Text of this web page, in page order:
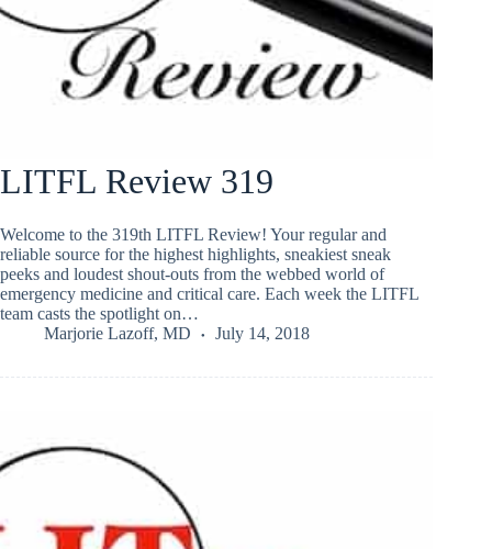
LITFL Review 319
Welcome to the 319th LITFL Review! Your regular and
reliable source for the highest highlights, sneakiest sneak
peeks and loudest shout-outs from the webbed world of
emergency medicine and critical care. Each week the LITFL
team casts the spotlight on…
Marjorie Lazoff, MD
July 14, 2018